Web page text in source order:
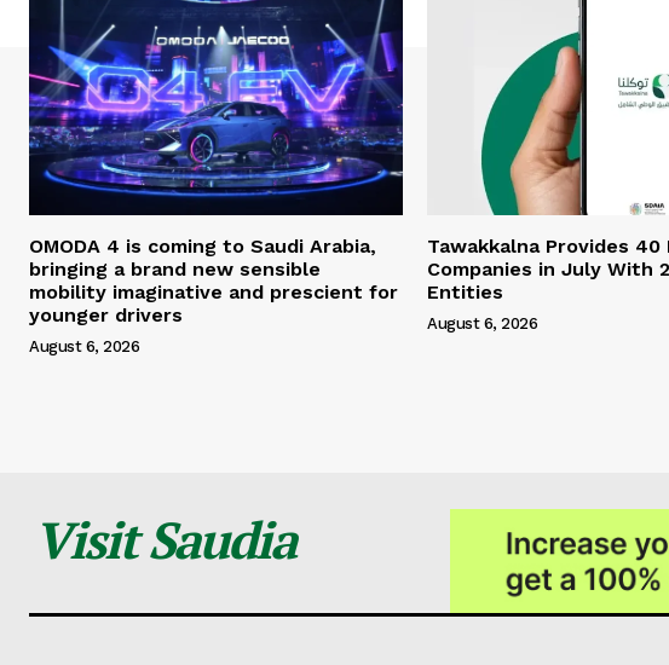
OMODA 4 is coming to Saudi Arabia,
bringing a brand new sensible
mobility imaginative and prescient for
younger drivers
August 6, 2026
Tawakkalna Provides 40
Companies in July With
Entities
August 6, 2026
Visit Saudia